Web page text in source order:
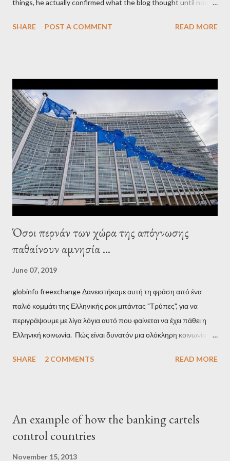
things, he actually confirmed what the blog thought until now
confirmed that George Soros intervenes directly to political
interview, Varoufakis claims that he had no idea what Soros
wanted to talk about. As Varoufakis also writes in his book
Adults in the Room: My Battle with Europe's Deep
Establishment, for years he has been falsely portrayed by the
pro-troika establishment and the anti-Semitic Right as Soros’s
stooge in Greece. Yet, Soros’s message to the Greek prime
minister, Alexis Tsipras, came as a perverse vindication. ‘ Fire...
SHARE POST A COMMENT READ MORE
Όσοι περνάν των χώρα της απόγνωσης
παθαίνουν αμνησία ...
June 07, 2019
globinfo freexchange Δανειστήκαμε αυτή τη φράση από ένα
παλιό κομμάτι της Ελληνικής ροκ μπάντας "Τρύπες", για να
περιγράψουμε με λίγα λόγια αυτό που φαίνεται να έχει πάθει η
Ελληνική κοινωνία. Πώς είναι δυνατόν μια ολόκληρη κοινωνία να
σύστημα των κρατικοδίαιτων 'ημέτερων' και της
κοινωνία να ετοιμάζεται να ξαναφέρει στην εξουσία ένα κομμάτι
αυτού του άθλιου πολιτικού κατεστημένου, με την επιστροφή
SHARE 2 COMMENTS READ MORE
An example of how the banking cartels
control countries
November 15, 2013